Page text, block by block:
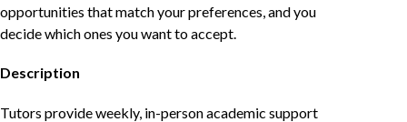
opportunities that match your preferences, and you
decide which ones you want to accept.
Description
Tutors provide weekly, in-person academic support